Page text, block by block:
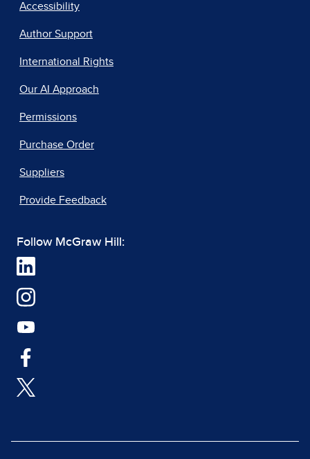
Accessibility
Author Support
International Rights
Our AI Approach
Permissions
Purchase Order
Suppliers
Provide Feedback
Follow McGraw Hill: